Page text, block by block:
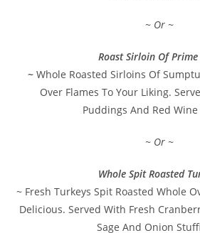
~ Or ~
Roast Sirloin Of Prime
~ Whole Roasted Sirloins Of
Over Flames To Your Liking.
Puddings And Red Wine
~ Or ~
Whole Spit Roasted
~ Fresh Turkeys Spit Roasted Whole
Delicious. Served With Fresh
Sage And Onion